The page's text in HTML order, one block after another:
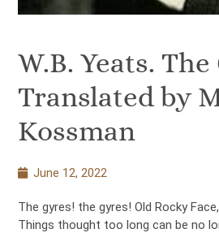
W.B. Yeats. The
Translated by
Kossman
June 12, 2022
The gyres! the gyres! Old Rocky
Things thought too long can be no